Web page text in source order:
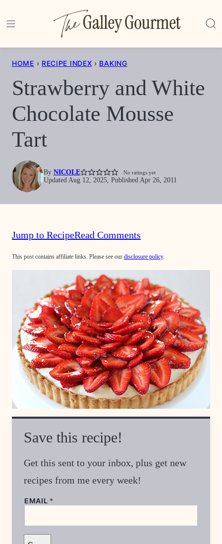
to
HOME › RECIPE INDEX › BAKING
Strawberry and White
Chocolate Mousse
Tart
By NICOLE No ratings yet
Updated Aug 12, 2025, Published Apr 26, 2011
Jump to RecipeRead Comments
This post contains affiliate links. Please see our disclosure policy.
Save this recipe!
Get this sent to your inbox, plus get new
recipes from me every week!
*
S
T
EMAIL *